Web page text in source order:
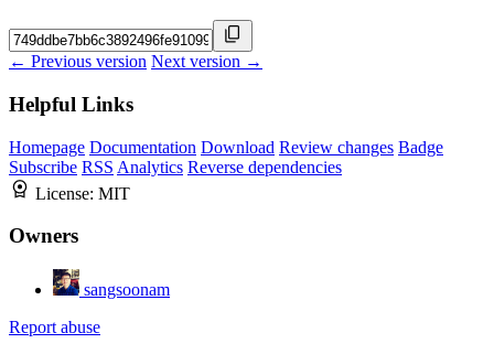
← Previous version Next version →
Helpful Links
Homepage Documentation Download Review changes Badge
Subscribe RSS Analytics Reverse dependencies
License: MIT
Owners
sangsoonam
Report abuse